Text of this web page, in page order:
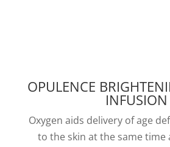
OPULENCE
INFUSION
Oxygen aids delivery of age
to the skin at the same time